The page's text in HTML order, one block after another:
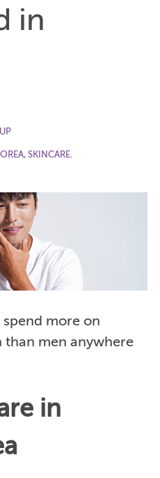
in
, SKINCARE.
spend more on
than men anywhere
in